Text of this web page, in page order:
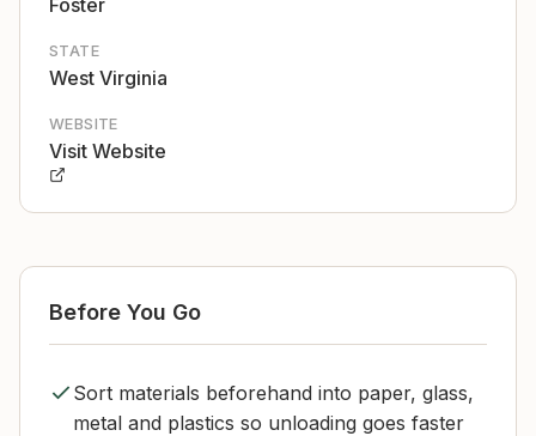
Foster
STATE
West Virginia
WEBSITE
Visit Website
Before You Go
Sort materials beforehand into paper, glass,
metal and plastics so unloading goes faster